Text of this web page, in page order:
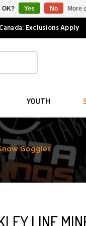
Exclusions Apply
YOUTH
Goggles
LINE
OK? Yes No More